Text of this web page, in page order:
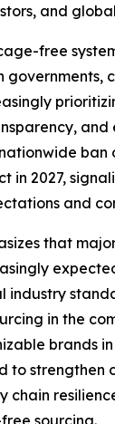
and
free
governments,
and
ban
in 2027,
and
that
industry
in the
brands
to strengthen
chain